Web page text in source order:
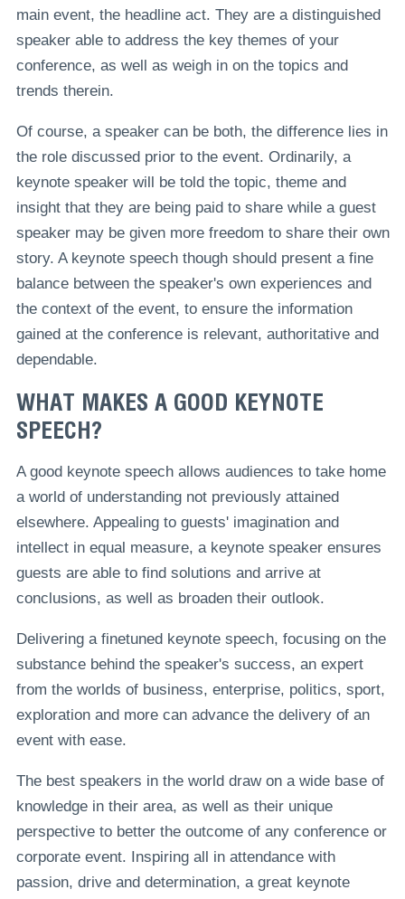
main event, the headline act. They are a distinguished
speaker able to address the key themes of your
conference, as well as weigh in on the topics and
trends therein.
Of course, a speaker can be both, the difference lies in
the role discussed prior to the event. Ordinarily, a
keynote speaker will be told the topic, theme and
insight that they are being paid to share while a guest
speaker may be given more freedom to share their own
story. A keynote speech though should present a fine
balance between the speaker's own experiences and
the context of the event, to ensure the information
gained at the conference is relevant, authoritative and
dependable.
WHAT MAKES A GOOD KEYNOTE
SPEECH?
A good keynote speech allows audiences to take home
a world of understanding not previously attained
elsewhere. Appealing to guests' imagination and
intellect in equal measure, a keynote speaker ensures
guests are able to find solutions and arrive at
conclusions, as well as broaden their outlook.
Delivering a finetuned keynote speech, focusing on the
substance behind the speaker's success, an expert
from the worlds of business, enterprise, politics, sport,
exploration and more can advance the delivery of an
event with ease.
The best speakers in the world draw on a wide base of
knowledge in their area, as well as their unique
perspective to better the outcome of any conference or
corporate event. Inspiring all in attendance with
passion, drive and determination, a great keynote